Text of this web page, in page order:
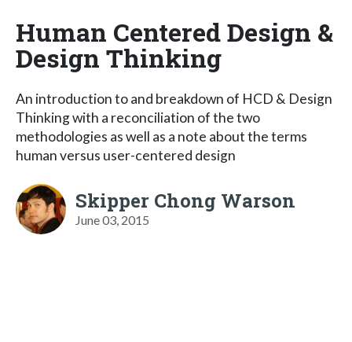
Human Centered Design &
Design Thinking
An introduction to and breakdown of HCD & Design
Thinking with a reconciliation of the two
methodologies as well as a note about the terms
human versus user-centered design
Skipper Chong Warson
June 03, 2015